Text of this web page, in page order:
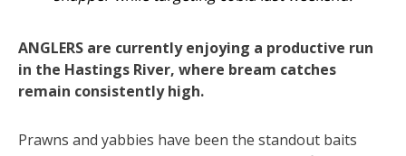
ANGLERS are currently enjoying a productive run
in the Hastings River, where bream catches
remain consistently high.
Prawns and yabbies have been the standout baits